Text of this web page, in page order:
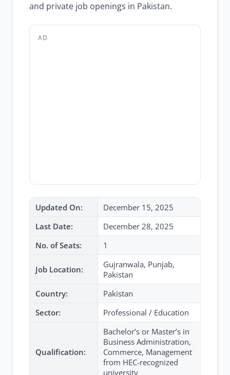
and private job openings in Pakistan.
AD
Updated On:
December 15, 2025
Last Date:
December 28, 2025
No. of Seats:
1
Job Location:
Gujranwala, Punjab,
Pakistan
Country:
Pakistan
Sector:
Professional / Education
Qualification:
Bachelor’s or Master’s in
Business Administration,
Commerce, Management
from HEC-recognized
university